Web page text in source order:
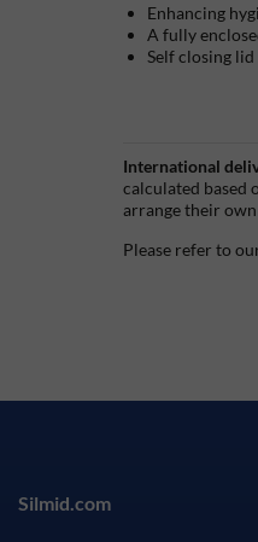
Enhancing
A fully
Self closing lid
International
calculated based
arrange their
Please refer to
Silmid.com